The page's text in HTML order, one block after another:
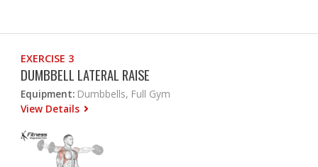
EXERCISE 3
DUMBBELL LATERAL RAISE
Equipment: Dumbbells, Full Gym
View Details